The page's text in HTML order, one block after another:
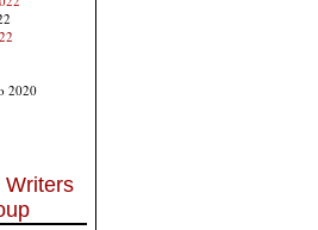
2020
Writers